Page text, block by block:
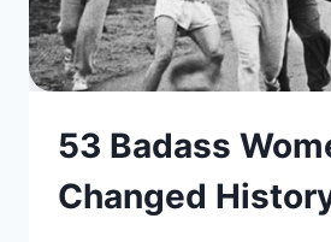
53 Badass
Changed